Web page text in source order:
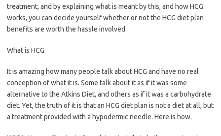
treatment, and by explaining what is meant by this, and how HCG
works, you can decide yourself whether or not the HCG diet plan
benefits are worth the hassle involved.
What is HCG
It is amazing how many people talk about HCG and have no real
conception of what it is. Some talk about it as if it was some
alternative to the Atkins Diet, and others as if it was a carbohydrate
diet. Yet, the truth of it is that an HCG diet plan is not a diet at all, but
a treatment provided with a hypodermic needle. Here is how.